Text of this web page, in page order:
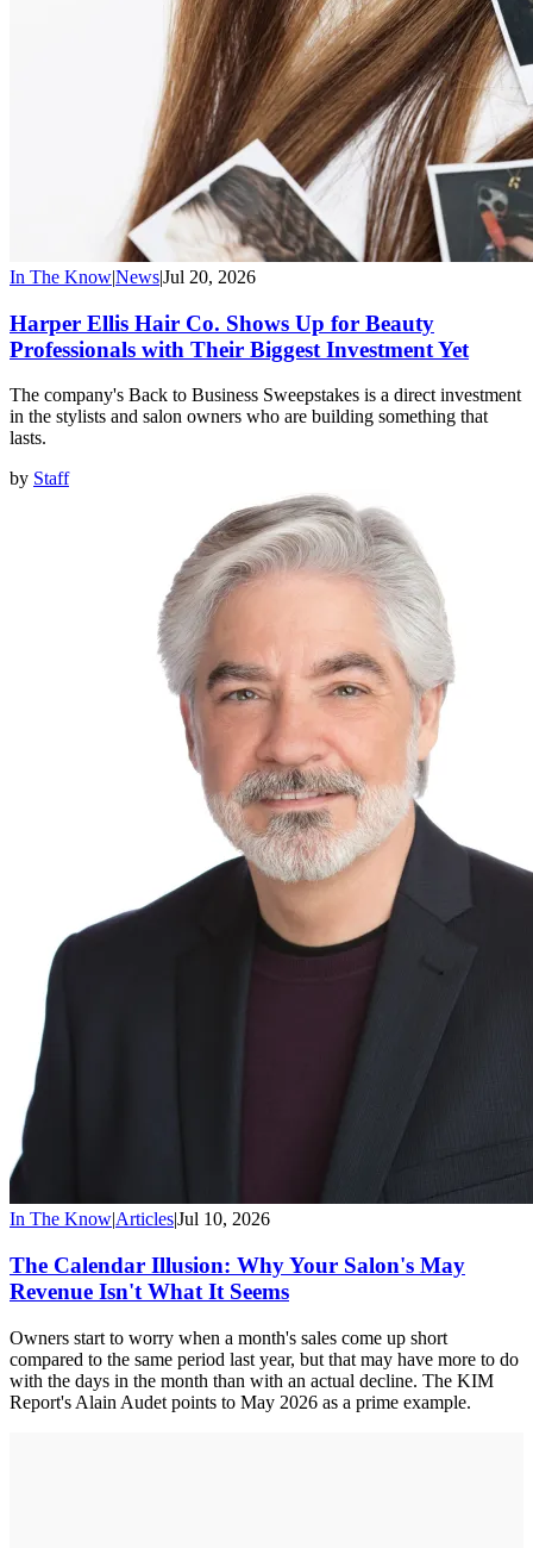
In The Know|News|Jul 20, 2026
Harper Ellis Hair Co. Shows Up for Beauty
Professionals with Their Biggest Investment Yet
The company's Back to Business Sweepstakes is a direct investment
in the stylists and salon owners who are building something that
lasts.
by Staff
In The Know|Articles|Jul 10, 2026
The Calendar Illusion: Why Your Salon's May
Revenue Isn't What It Seems
Owners start to worry when a month's sales come up short
compared to the same period last year, but that may have more to do
with the days in the month than with an actual decline. The KIM
Report's Alain Audet points to May 2026 as a prime example.